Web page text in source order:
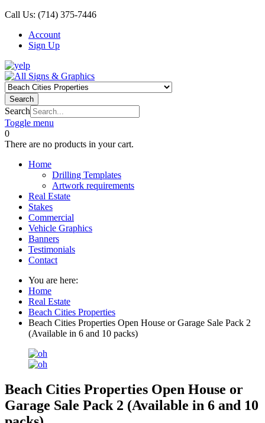
Call Us: (714) 375-7446
Account
Sign Up
Search
Search
Toggle menu
0
There are no products in your cart.
Home
Drilling Templates
Artwork requirements
Real Estate
Stakes
Commercial
Vehicle Graphics
Banners
Testimonials
Contact
You are here:
Home
Real Estate
Beach Cities Properties
Beach Cities Properties Open House or Garage Sale Pack 2
(Available in 6 and 10 packs)
Beach Cities Properties Open House or
Garage Sale Pack 2 (Available in 6 and 10